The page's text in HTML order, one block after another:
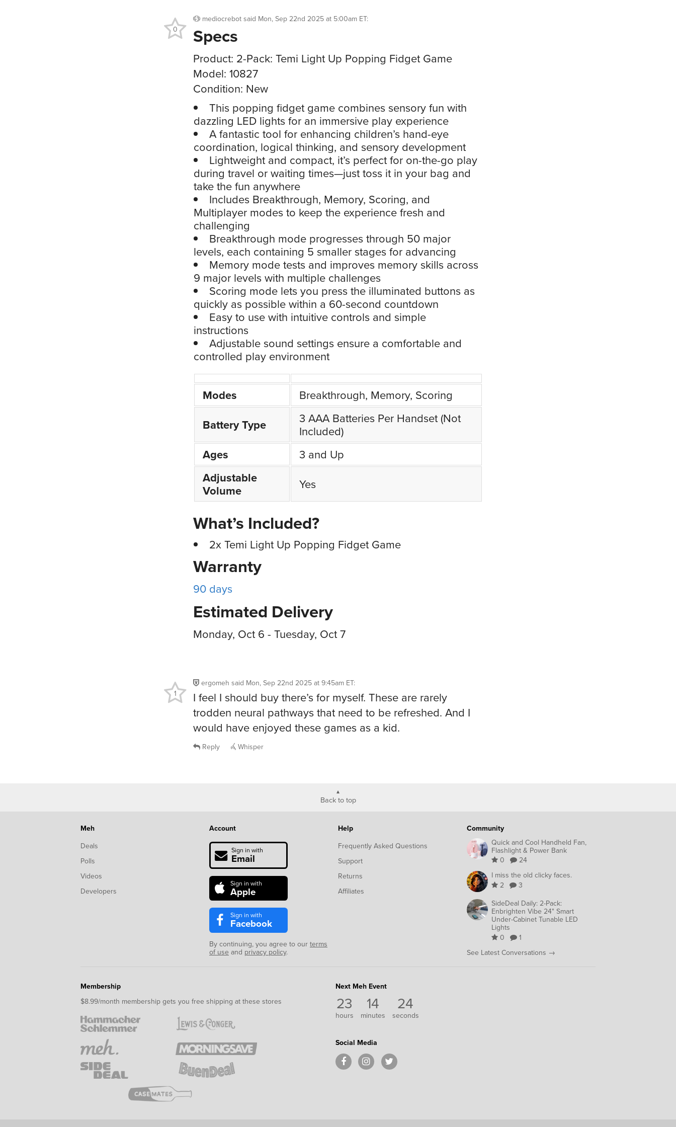
mediocrebot said Mon, Sep 22nd 2025 at 5:00am ET:
Specs
Product: 2-Pack: Temi Light Up Popping Fidget Game
Model: 10827
Condition: New
This popping fidget game combines sensory fun with
dazzling LED lights for an immersive play experience
A fantastic tool for enhancing children’s hand-eye
coordination, logical thinking, and sensory development
Lightweight and compact, it’s perfect for on-the-go play
during travel or waiting times—just toss it in your bag and
take the fun anywhere
Includes Breakthrough, Memory, Scoring, and
Multiplayer modes to keep the experience fresh and
challenging
Breakthrough mode progresses through 50 major
levels, each containing 5 smaller stages for advancing
Memory mode tests and improves memory skills across
9 major levels with multiple challenges
Scoring mode lets you press the illuminated buttons as
quickly as possible within a 60-second countdown
Easy to use with intuitive controls and simple
instructions
Adjustable sound settings ensure a comfortable and
controlled play environment
Modes Breakthrough, Memory, Scoring
Battery Type
3 AAA Batteries Per Handset (Not
Included)
Ages 3 and Up
Adjustable
Volume
Yes
What’s Included?
2x Temi Light Up Popping Fidget Game
Warranty
90 days
Estimated Delivery
Monday, Oct 6 - Tuesday, Oct 7
0
ergomeh said Mon, Sep 22nd 2025 at 9:45am ET:
I feel I should buy there’s for myself. These are rarely
trodden neural pathways that need to be refreshed. And I
would have enjoyed these games as a kid.
1
Reply Whisper
Back to top
Meh
Deals
Polls
Videos
Developers
Account
Sign in with
Email
Sign in with
Apple
Sign in with
Facebook
By continuing, you agree to our terms
of use and privacy policy.
Help
Frequently Asked Questions
Support
Returns
Affiliates
Community
Quick and Cool Handheld Fan,
Flashlight & Power Bank
0
24
I miss the old clicky faces.
2
3
SideDeal Daily: 2-Pack:
Enbrighten Vibe 24" Smart
Under-Cabinet Tunable LED
Lights
0
1
See Latest Conversations →
Membership
$8.99/month membership gets you free shipping at these stores
Next Meh Event
23
hours
14
minutes
24
seconds
Social Media